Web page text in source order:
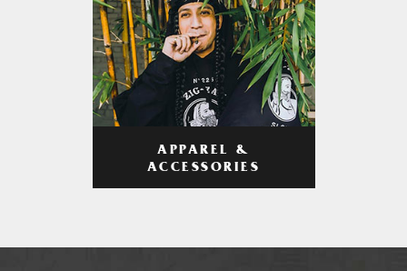
APPAREL &
ACCESSORIES